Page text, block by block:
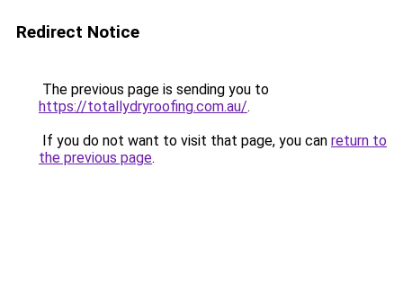
Redirect Notice
The previous page is sending you to
https://totallydryroofing.com.au/.
If you do not want to visit that page, you can return to
the previous page.